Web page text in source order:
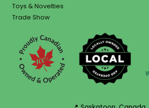
Toys & Novelties
Trade Show